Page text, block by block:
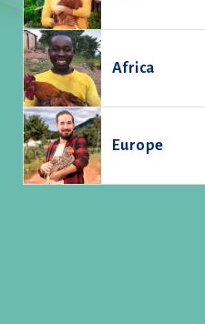
Africa
Europe